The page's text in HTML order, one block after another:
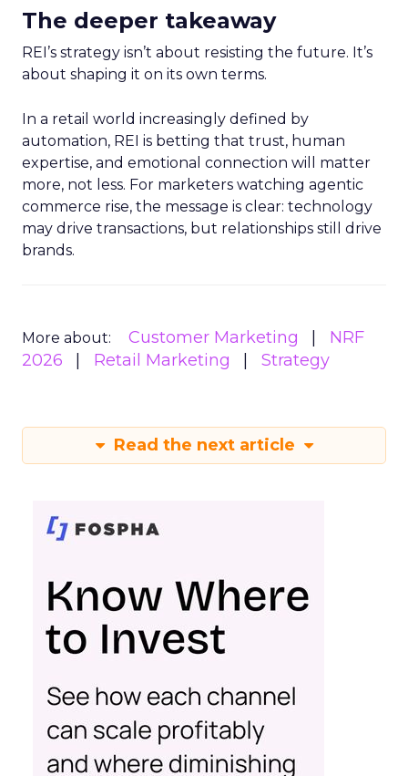
The deeper takeaway
REI’s strategy isn’t about resisting the future. It’s
about shaping it on its own terms.
In a retail world increasingly defined by
automation, REI is betting that trust, human
expertise, and emotional connection will matter
more, not less. For marketers watching agentic
commerce rise, the message is clear: technology
may drive transactions, but relationships still drive
brands.
More about: Customer Marketing
NRF
2026
Retail Marketing Strategy
Read the next article